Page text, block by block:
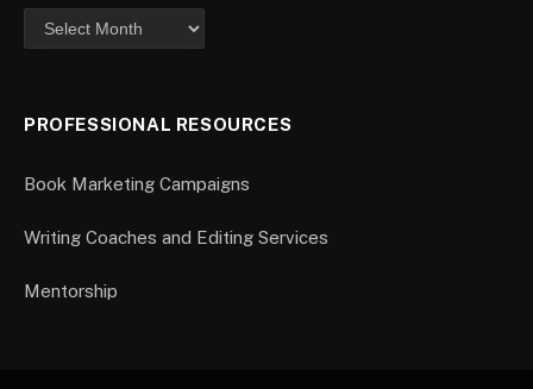
PROFESSIONAL RESOURCES
Book Marketing Campaigns
Writing Coaches and Editing Services
Mentorship